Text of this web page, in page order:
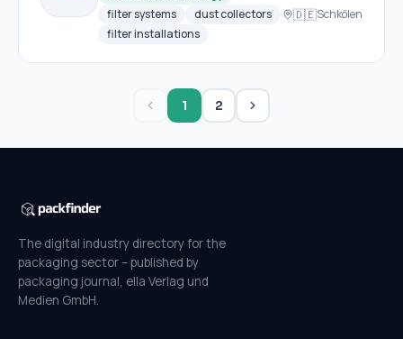
filter systems
dust collectors
filter installations
🇩🇪Schkölen
1 2
The digital industry directory for the
packaging sector – published by
packaging journal, ella Verlag und
Medien GmbH.